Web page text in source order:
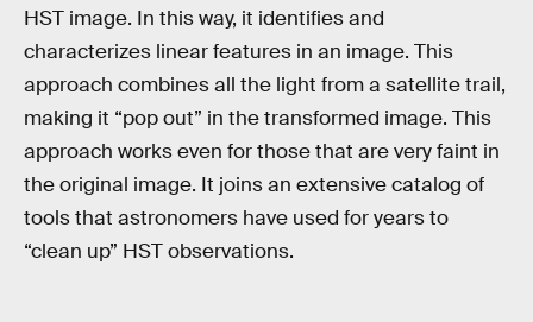
HST image. In this way, it identifies and
characterizes linear features in an image. This
approach combines all the light from a satellite trail,
making it “pop out” in the transformed image. This
approach works even for those that are very faint in
the original image. It joins an extensive catalog of
tools that astronomers have used for years to
“clean up” HST observations.